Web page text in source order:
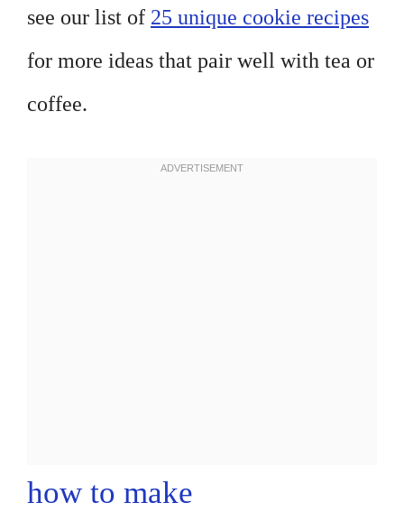
see our list of 25 unique cookie recipes
for more ideas that pair well with tea or
coffee.
how to make